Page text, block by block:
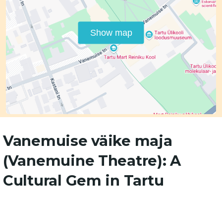
Show map
Vanemuise väike maja
(Vanemuine Theatre): A
Cultural Gem in Tartu